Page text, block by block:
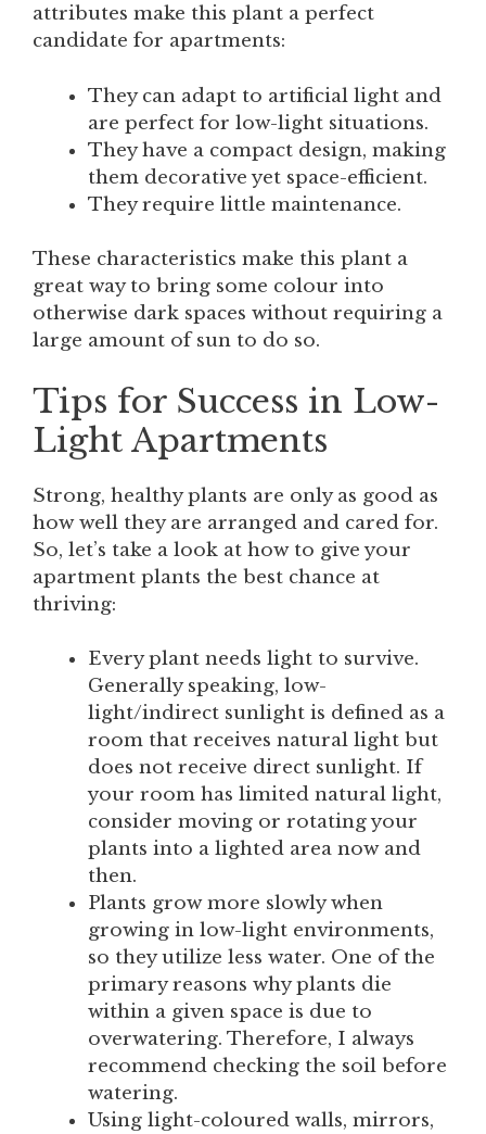
attributes make this plant a perfect
candidate for apartments:
They can adapt to artificial light and
are perfect for low-light situations.
They have a compact design, making
them decorative yet space-efficient.
They require little maintenance.
These characteristics make this plant a
great way to bring some colour into
otherwise dark spaces without requiring a
large amount of sun to do so.
Tips for Success in Low-
Light Apartments
Strong, healthy plants are only as good as
how well they are arranged and cared for.
So, let’s take a look at how to give your
apartment plants the best chance at
thriving:
Every plant needs light to survive.
Generally speaking, low-
light/indirect sunlight is defined as a
room that receives natural light but
does not receive direct sunlight. If
your room has limited natural light,
consider moving or rotating your
plants into a lighted area now and
then.
Plants grow more slowly when
growing in low-light environments,
so they utilize less water. One of the
primary reasons why plants die
within a given space is due to
overwatering. Therefore, I always
recommend checking the soil before
watering.
Using light-coloured walls, mirrors,